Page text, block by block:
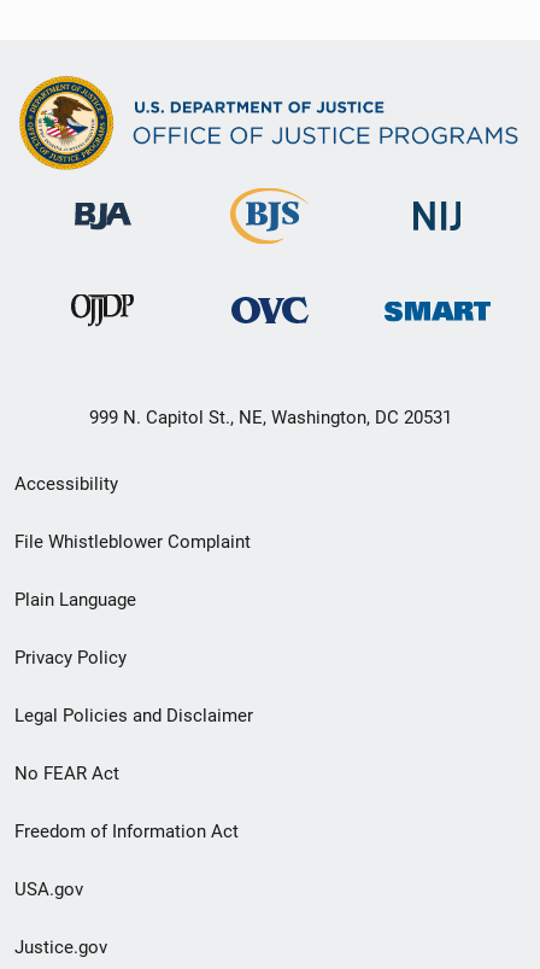
999 N. Capitol St., NE, Washington, DC 20531
Secondary
Footer
menu
Accessibility
File Whistleblower Complaint
Plain Language
Privacy Policy
Legal Policies and Disclaimer
No FEAR Act
Freedom of Information Act
USA.gov
Justice.gov